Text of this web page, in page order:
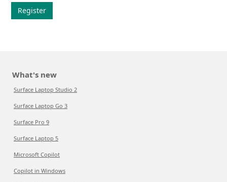
Register
What's new
Surface Laptop Studio 2
Surface Laptop Go 3
Surface Pro 9
Surface Laptop 5
Microsoft Copilot
Copilot in Windows